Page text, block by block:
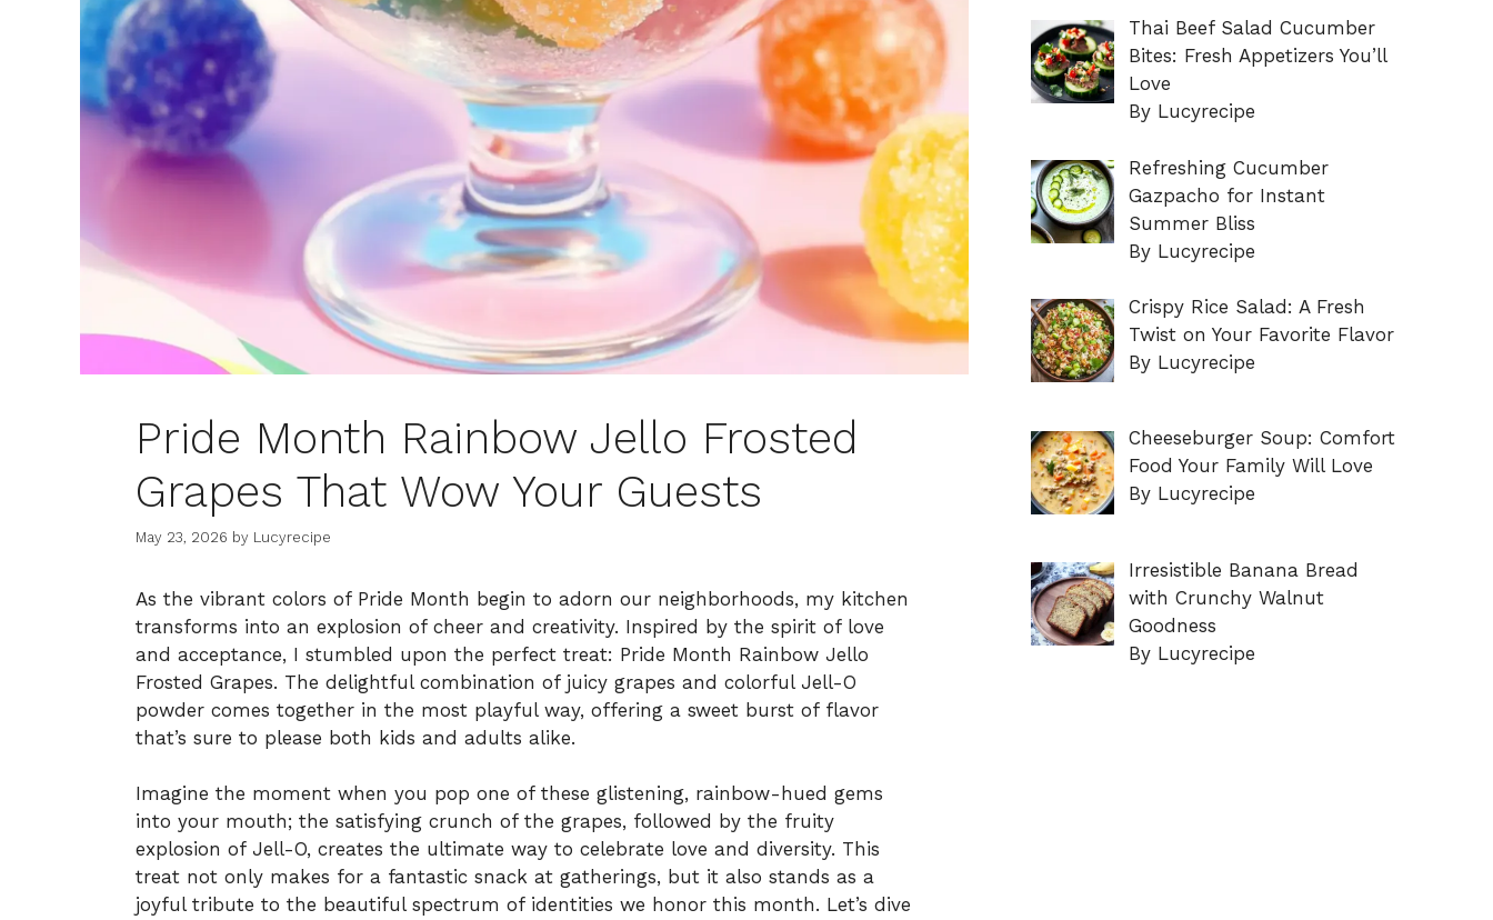
Pride Month Rainbow Jello Frosted
Grapes That Wow Your Guests
May 23, 2026 by Lucyrecipe
As the vibrant colors of Pride Month begin to adorn our neighborhoods, my kitchen
transforms into an explosion of cheer and creativity. Inspired by the spirit of love
and acceptance, I stumbled upon the perfect treat: Pride Month Rainbow Jello
Frosted Grapes. The delightful combination of juicy grapes and colorful Jell-O
powder comes together in the most playful way, offering a sweet burst of flavor
that’s sure to please both kids and adults alike.
Imagine the moment when you pop one of these glistening, rainbow-hued gems
into your mouth; the satisfying crunch of the grapes, followed by the fruity
explosion of Jell-O, creates the ultimate way to celebrate love and diversity. This
treat not only makes for a fantastic snack at gatherings, but it also stands as a
joyful tribute to the beautiful spectrum of identities we honor this month. Let’s dive
Thai Beef Salad Cucumber
Bites: Fresh Appetizers You’ll
Love
By Lucyrecipe
Refreshing Cucumber
Gazpacho for Instant
Summer Bliss
By Lucyrecipe
Crispy Rice Salad: A Fresh
Twist on Your Favorite Flavor
By Lucyrecipe
Cheeseburger Soup: Comfort
Food Your Family Will Love
By Lucyrecipe
Irresistible Banana Bread
with Crunchy Walnut
Goodness
By Lucyrecipe